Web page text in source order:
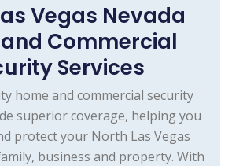
Vegas Nevada
Commercial
Services
home and commercial security
superior coverage, helping you
protect your North Las Vegas
business and property. With